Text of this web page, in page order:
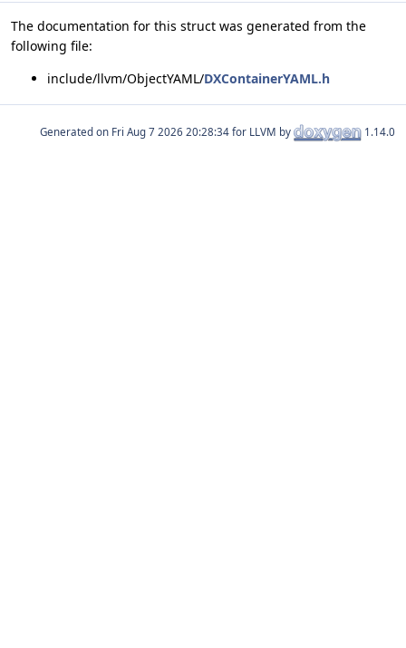
The documentation for this struct was generated from the
following file:
include/llvm/ObjectYAML/DXContainerYAML.h
Generated on for LLVM by 1.14.0